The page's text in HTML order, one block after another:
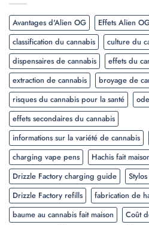
Avantages d'Alien OG Effets Alien
classification du cannabis
culture du
dispensaires de cannabis
effets du
extraction de cannabis
broyage de
risques du cannabis pour la santé
effets secondaires du cannabis
informations sur la variété de cannabis
charging vape pens
Hachis fait
Drizzle Factory charging guide
Drizzle Factory refills
fabrication de
baume au cannabis fait maison
Coût